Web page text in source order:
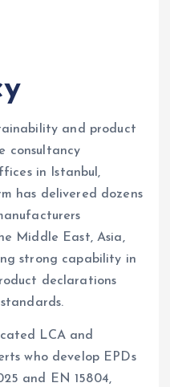
and product
consultancy
in Istanbul,
has delivered dozens
Middle East, Asia,
strong capability in
declarations
LCA and
who develop EPDs
and EN 15804,